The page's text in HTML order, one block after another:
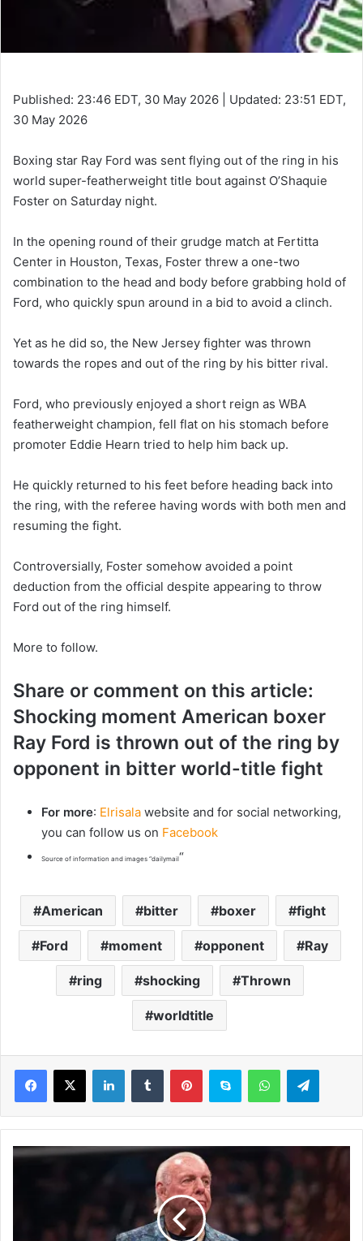
Published: 23:46 EDT, 30 May 2026 Updated: 23:51 EDT,
30 May 2026
Boxing star Ray Ford was sent flying out of the ring in his
world super-featherweight title bout against O’Shaquie
Foster on Saturday night.
In the opening round of their grudge match at Fertitta
Center in Houston, Texas, Foster threw a one-two
combination to the head and body before grabbing hold of
Ford, who quickly spun around in a bid to avoid a clinch.
Yet as he did so, the New Jersey fighter was thrown
towards the ropes and out of the ring by his bitter rival.
Ford, who previously enjoyed a short reign as WBA
featherweight champion, fell flat on his stomach before
promoter Eddie Hearn tried to help him back up.
He quickly returned to his feet before heading back into
the ring, with the referee having words with both men and
resuming the fight.
Controversially, Foster somehow avoided a point
deduction from the official despite appearing to throw
Ford out of the ring himself.
More to follow.
Share or comment on this article:
Shocking moment American boxer
Ray Ford is thrown out of the ring by
opponent in bitter world-title fight
For more: Elrisala website and for social networking,
you can follow us on Facebook
Source of information and images “dailymail“
American bitter boxer fight
Ford moment opponent Ray
ring shocking Thrown
worldtitle
R